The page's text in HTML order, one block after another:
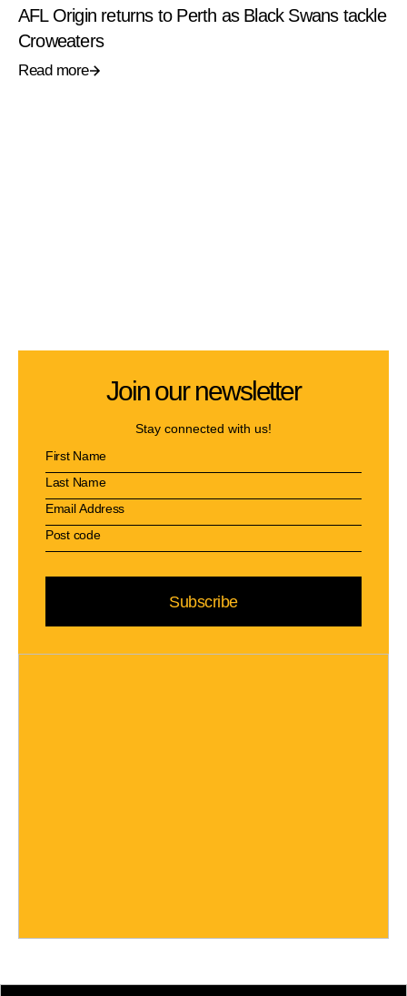
AFL Origin returns to Perth as Black Swans tackle
Croweaters
Read more
Join our newsletter
Stay connected with us!